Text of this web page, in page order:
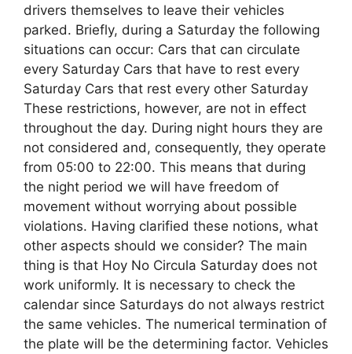
drivers themselves to leave their vehicles
parked. Briefly, during a Saturday the following
situations can occur: Cars that can circulate
every Saturday Cars that have to rest every
Saturday Cars that rest every other Saturday
These restrictions, however, are not in effect
throughout the day. During night hours they are
not considered and, consequently, they operate
from 05:00 to 22:00. This means that during
the night period we will have freedom of
movement without worrying about possible
violations. Having clarified these notions, what
other aspects should we consider? The main
thing is that Hoy No Circula Saturday does not
work uniformly. It is necessary to check the
calendar since Saturdays do not always restrict
the same vehicles. The numerical termination of
the plate will be the determining factor. Vehicles